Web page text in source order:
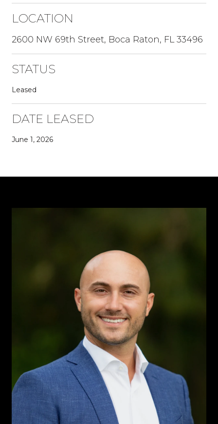
LOCATION
2600 NW 69th Street, Boca Raton, FL 33496
STATUS
Leased
DATE LEASED
June 1, 2026